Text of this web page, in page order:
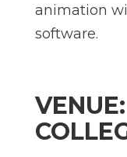
animation
software.